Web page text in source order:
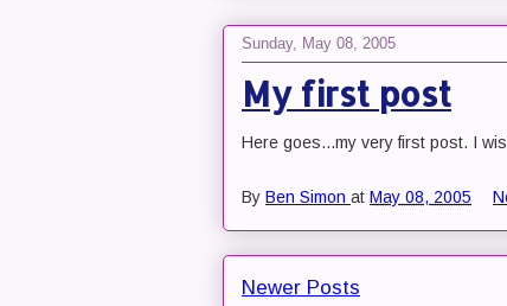
Sunday, May 08, 2005
My first post
Here goes...my very first post. I
By Ben Simon at May 08, 2005
Newer Posts